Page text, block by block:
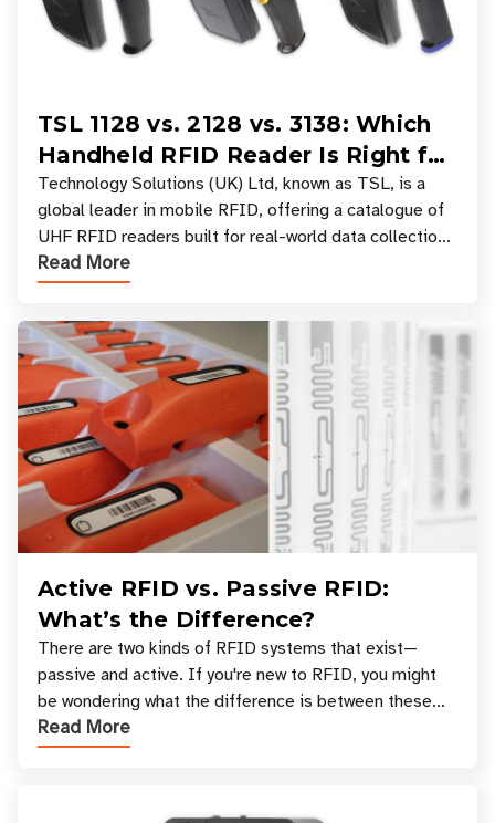
TSL 1128 vs. 2128 vs. 3138: Which
Handheld RFID Reader Is Right for
Your Workflow?
Technology Solutions (UK) Ltd, known as TSL, is a
global leader in mobile RFID, offering a catalogue of
UHF RFID readers built for real-world data collection
across industries. One of the defining s
Read More
Active RFID vs. Passive RFID:
What’s the Difference?
There are two kinds of RFID systems that exist—
passive and active. If you're new to RFID, you might
be wondering what the difference is between these
types, and which one is best for your applicatio
Read More